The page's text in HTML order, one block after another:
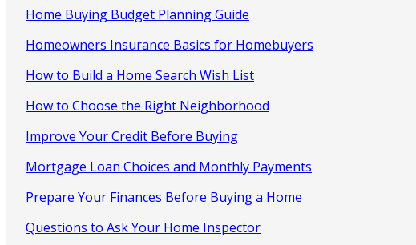
Home Buying Budget Planning Guide
Homeowners Insurance Basics for Homebuyers
How to Build a Home Search Wish List
How to Choose the Right Neighborhood
Improve Your Credit Before Buying
Mortgage Loan Choices and Monthly Payments
Prepare Your Finances Before Buying a Home
Questions to Ask Your Home Inspector